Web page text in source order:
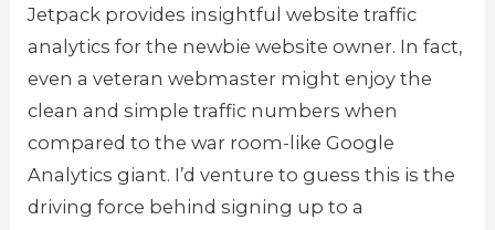
Jetpack provides insightful website traffic
analytics for the newbie website owner. In fact,
even a veteran webmaster might enjoy the
clean and simple traffic numbers when
compared to the war room-like Google
Analytics giant. I’d venture to guess this is the
driving force behind signing up to a